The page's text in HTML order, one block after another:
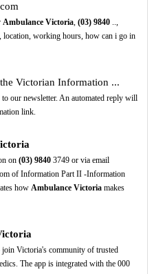
Ambulance Victoria, (03) 9840..,
working hours, how can i go in
Victorian Information ...
our newsletter. An automated reply will
link.
on (03) 98403749 or via email
of Information Part II -Information
how Ambulance Victoriamakes
Victoria's community of trusted
The app is integrated with the 000